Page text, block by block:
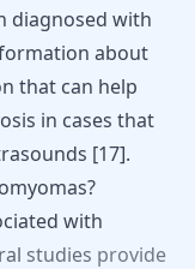
diagnosed with
about
that can help
in cases that
[17].
with
studies provide